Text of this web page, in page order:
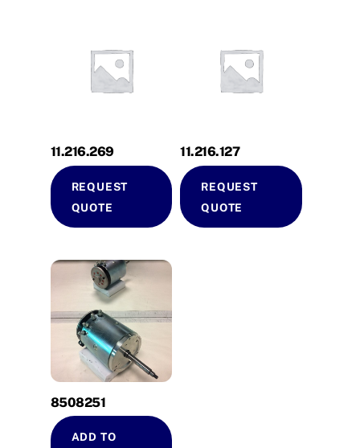
11.216.269
REQUEST
QUOTE
11.216.127
REQUEST
QUOTE
8508251
ADD TO